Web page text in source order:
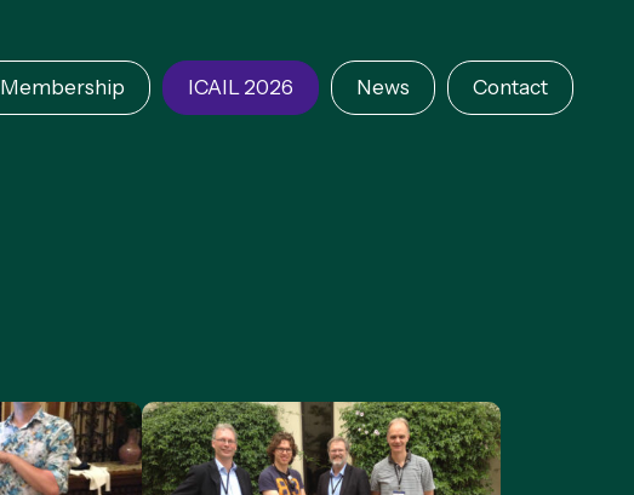
Membership ICAIL 2026 News Contact